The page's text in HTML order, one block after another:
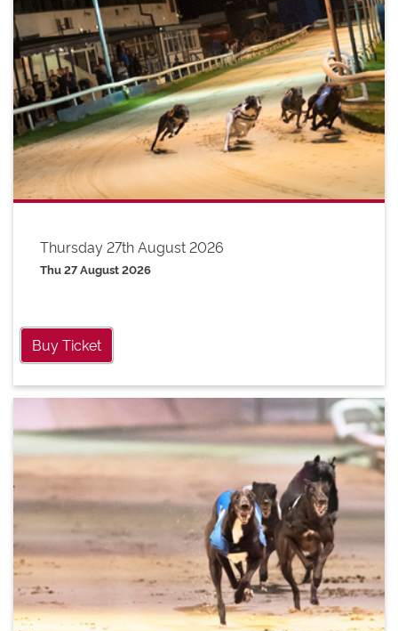
Thursday 27th August 2026
Thu 27 August 2026
Buy Ticket